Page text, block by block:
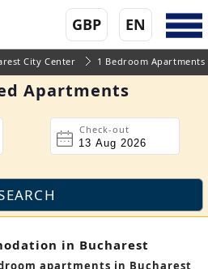
EN
GBP
City Center 1 Bedroom Apartments
Apartments
Check-out
in Bucharest
apartments in Bucharest